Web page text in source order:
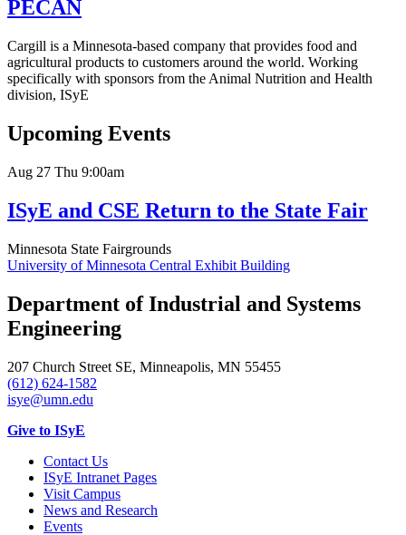
PECAN
Cargill is a Minnesota-based company that provides food and
agricultural products to customers around the world. Working
specifically with sponsors from the Animal Nutrition and Health
division, ISyE
Upcoming Events
Aug 27 Thu 9:00am
ISyE and CSE Return to the State Fair
Minnesota State Fairgrounds
University of Minnesota Central Exhibit Building
Department of Industrial and Systems
Engineering
207 Church Street SE, Minneapolis, MN 55455
(612) 624-1582
isye@umn.edu
Give to ISyE
Contact Us
ISyE Intranet Pages
Visit Campus
News and Research
Events